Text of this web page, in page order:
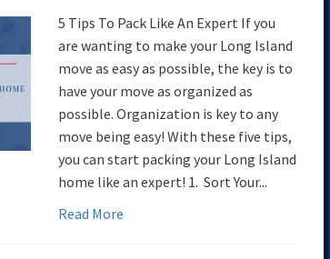
5 Tips To Pack Like An Expert If you
are wanting to make your Long Island
move as easy as possible, the key is to
have your move as organized as
possible. Organization is key to any
move being easy! With these five tips,
you can start packing your Long Island
home like an expert! 1. Sort Your...
Read More